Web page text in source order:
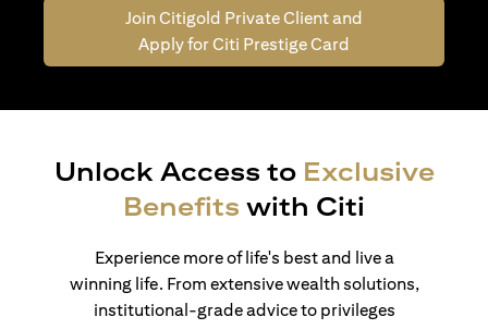
Join Citigold Private Client and
Apply for Citi Prestige Card
Unlock Access to Exclusive
Benefits with Citi
Experience more of life's best and live a
winning life. From extensive wealth solutions,
institutional-grade advice to privileges